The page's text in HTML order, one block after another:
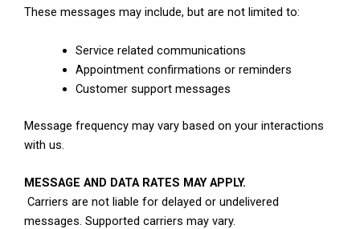
These messages may include, but are not limited to:
Service related communications
Appointment confirmations or reminders
Customer support messages
Message frequency may vary based on your interactions
with us.
MESSAGE AND DATA RATES MAY APPLY.
Carriers are not liable for delayed or undelivered
messages. Supported carriers may vary.